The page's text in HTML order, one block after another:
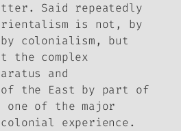
Said repeatedly
is not, by
colonialism, but
the complex
and
of the East by part of
one of the major
experience.